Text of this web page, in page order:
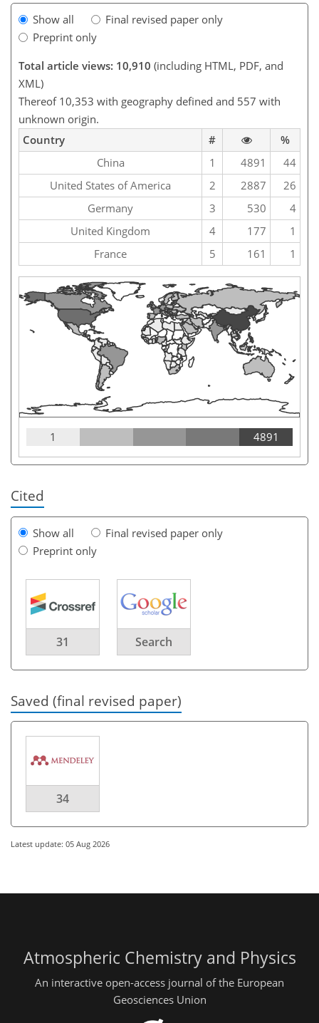
Show all
Final revised paper only
Preprint only
Total article views: 10,910 (including HTML, PDF, and
XML)
Thereof 10,353 with geography defined and 557 with
unknown origin.
Country
#
%
China
1 4891
44
United States of America
2 2887
26
Germany
3 530
4
United Kingdom
4 177
1
France
5 161 1
1 4891
Cited
Show all
Final revised paper only
Preprint only
31 Search
Saved (final revised paper)
34
Latest update: 05 Aug 2026
Atmospheric Chemistry and Physics
An interactive open-access journal of the European
Geosciences Union